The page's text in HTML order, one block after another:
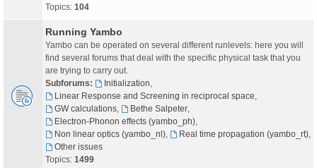
Topics: 104
Running Yambo
Yambo can be operated on several different runlevels: here you will
find several forums that deal with the specific physical task that you
are trying to carry out.
Subforums:
Initialization
Linear Response and Screening in reciprocal space
GW calculations, Bethe Salpeter,
Electron-Phonon effects (yambo_ph),
Non linear optics (yambo_nl), Real time propagation (yambo_rt),
Other issues
Topics: 1499